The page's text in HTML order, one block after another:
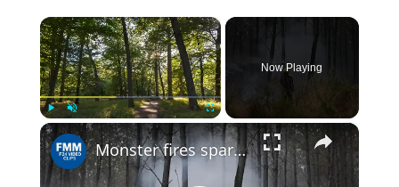
×
Play Unmute Fullscreen
Now Playing
×
Monster fires spark debate over France's forest management